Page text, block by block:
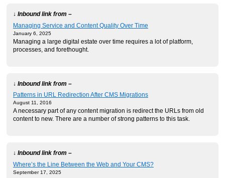
↓ Inbound link from –
Managing Service and Content Quality Over Time
January 6, 2025
Managing a large digital estate over time requires a lot of platform,
processes, and forethought.
↓ Inbound link from –
Patterns in URL Redirection After CMS Migrations
August 11, 2016
A necessary part of any content migration is redirect the URLs from old
content to new. There are a number of strong patterns to this task.
↓ Inbound link from –
Where’s the Line Between the Web and Your CMS?
September 17, 2025